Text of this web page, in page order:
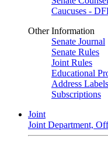
Caucuses -
Other Information
Senate Journal
Senate Rules
Joint Rules
Educational
Address Labels
Subscriptions
Joint
Joint Department,